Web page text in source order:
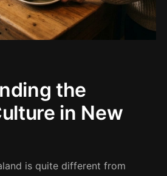
the
in New
is quite different from